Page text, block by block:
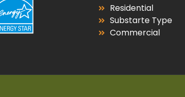
Residential
Substarte Type
Commercial